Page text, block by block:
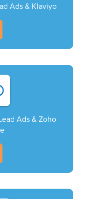
Ads & Klaviyo
Ads & Zoho